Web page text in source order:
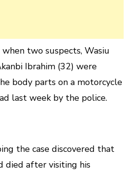
two suspects, Wasiu
Ibrahim (32) were
body parts on a motorcycle
last week by the police.
the case discovered that
died after visiting his